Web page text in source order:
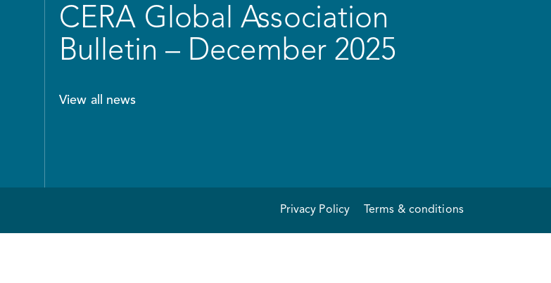
CERA Global Association
Bulletin – December 2025
View all news
Privacy Policy Terms & conditions